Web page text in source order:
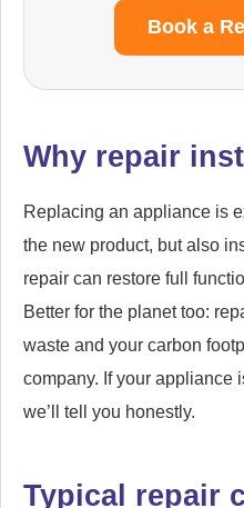
Book a
Why repair
Replacing an appliance is
the new product, but also
repair can restore full
Better for the planet too:
waste and your carbon
company. If your appliance
we’ll tell you honestly.
Typical repair